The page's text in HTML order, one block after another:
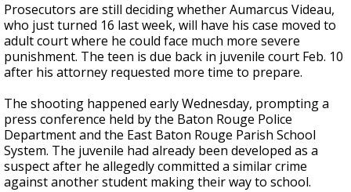
Prosecutors are still deciding whether Aumarcus Videau,
who just turned 16 last week, will have his case moved to
adult court where he could face much more severe
punishment. The teen is due back in juvenile court Feb. 10
after his attorney requested more time to prepare.
The shooting happened early Wednesday, prompting a
press conference held by the Baton Rouge Police
Department and the East Baton Rouge Parish School
System. The juvenile had already been developed as a
suspect after he allegedly committed a similar crime
against another student making their way to school.